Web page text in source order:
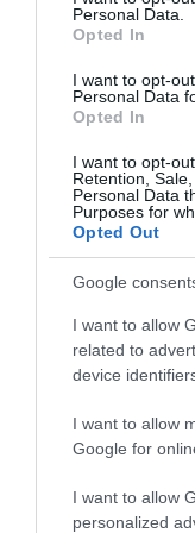
Personal Data.
Opted In
I want to opt-
Personal Data
Opted In
I want to opt-
Retention,
Personal Data
Purposes for
Opted Out
Google
I want to allow
related to
device
I want to allow
Google for
I want to allow
personalized
info@leto.gr
Doctors
Search for